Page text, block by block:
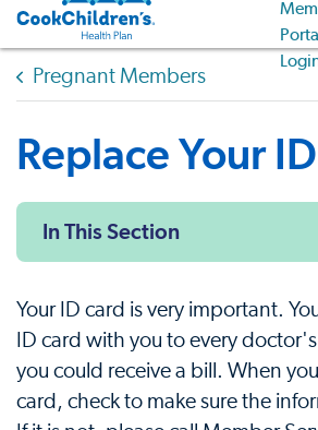
Pregnant Members
Replace Your
In This Section
Your ID card is very important.
ID card with you to every
you could receive a bill. When
card, check to make sure the